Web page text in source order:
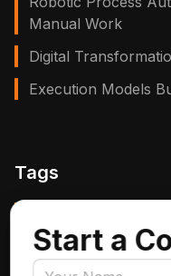
Manual Work
Digital
Execution Models
Tags
Insurance
Start a